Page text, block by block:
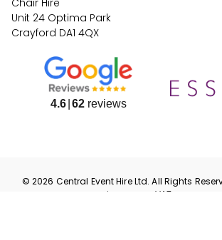
Unit 24 Optima Park
Crayford DA1 4QX
4.6 62reviews
©2026 Central Event HireLtd. All Rights
prices are
VAT.